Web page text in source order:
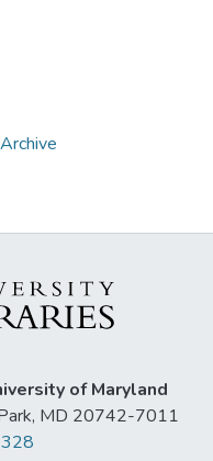
of Maryland
MD 20742-7011